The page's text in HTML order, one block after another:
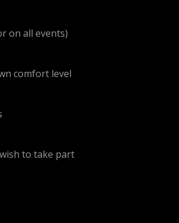
on all events)
comfort level
to take part